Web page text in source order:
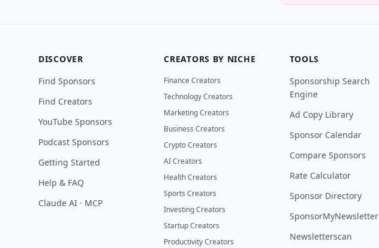
DISCOVER
Find Sponsors
Find Creators
YouTube Sponsors
Podcast Sponsors
Getting Started
Help & FAQ
Claude AI · MCP
CREATORS BY NICHE
Finance Creators
Technology Creators
Marketing Creators
Business Creators
Crypto Creators
AI Creators
Health Creators
Sports Creators
Investing Creators
Startup Creators
Productivity Creators
TOOLS
Sponsorship Search
Engine
Ad Copy Library
Sponsor Calendar
Compare Sponsors
Rate Calculator
Sponsor Directory
SponsorMyNewsletter
Newsletterscan